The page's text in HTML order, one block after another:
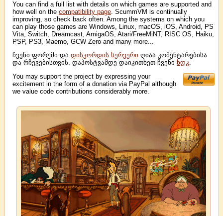
You can find a full list with details on which games are supported and
how well on the compatibility page . ScummVM is continually
improving, so check back often. Among the systems on which you
can play those games are Windows, Linux, macOS, iOS, Android, PS
Vita, Switch, Dreamcast, AmigaOS, Atari/FreeMiNT, RISC OS, Haiku,
PSP, PS3, Maemo, GCW Zero and many more...
ჩვენი ფორუმი და დისკორდის სერვერი ღიაა კომენტარებისა
და რჩევებისთვის. დაპოსტვამდე დაიკითხეთ ჩვენი ხდკ.
You may support the project by expressing your
excitement in the form of a donation via PayPal although
we value code contributions considerably more.